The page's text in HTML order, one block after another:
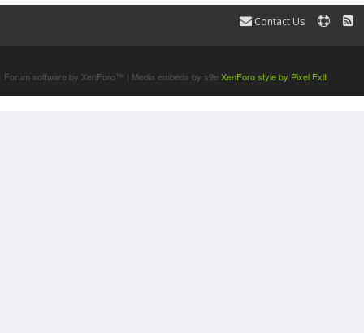
Contact Us
Forum software by XenForo™ | Media embeds by s9eXenForo style by Pixel Exit